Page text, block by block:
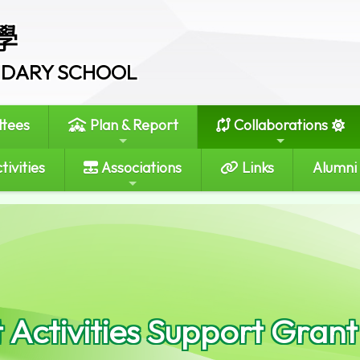
SCHOOL
Plan & Report Collaborations
Associations Links
Activities Support Grant